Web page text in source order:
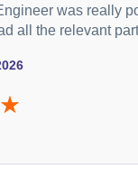
was really
all the relevant